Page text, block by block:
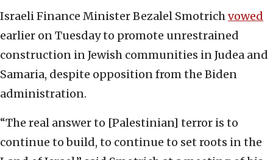
Israeli Finance Minister Bezalel Smotrichvowed
earlier on Tuesday to promote unrestrained
construction in Jewish communities in Judea and
Samaria, despite opposition from the Biden
administration.
“The real answer to [Palestinian] terror is to
continue to build, to continue to set roots in the